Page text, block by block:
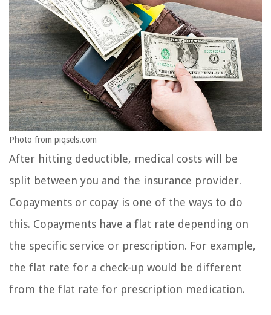
Photo from piqsels.com
After hitting deductible, medical costs will be
split between you and the insurance provider.
Copayments or copay is one of the ways to do
this. Copayments have a flat rate depending on
the specific service or prescription. For example,
the flat rate for a check-up would be different
from the flat rate for prescription medication.